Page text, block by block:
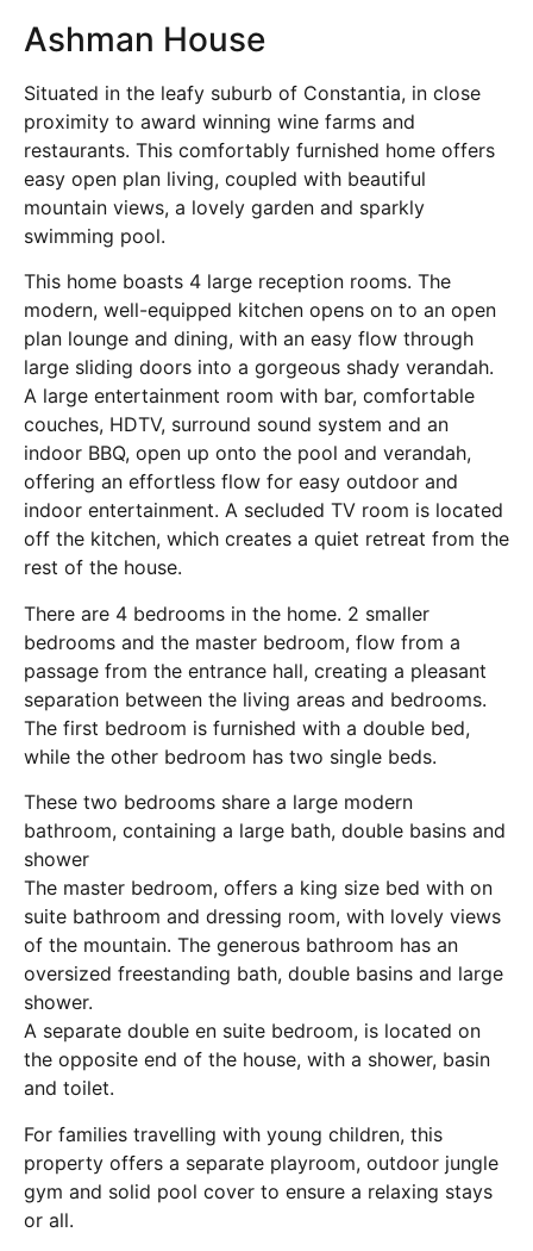
Ashman House
Situated in the leafy suburb of Constantia, in close
proximity to award winning wine farms and
restaurants. This comfortably furnished home offers
easy open plan living, coupled with beautiful
mountain views, a lovely garden and sparkly
swimming pool.
This home boasts 4 large reception rooms. The
modern, well-equipped kitchen opens on to an open
plan lounge and dining, with an easy flow through
large sliding doors into a gorgeous shady verandah.
A large entertainment room with bar, comfortable
couches, HDTV, surround sound system and an
indoor BBQ, open up onto the pool and verandah,
offering an effortless flow for easy outdoor and
indoor entertainment. A secluded TV room is located
off the kitchen, which creates a quiet retreat from the
rest of the house.
There are 4 bedrooms in the home. 2 smaller
bedrooms and the master bedroom, flow from a
passage from the entrance hall, creating a pleasant
separation between the living areas and bedrooms.
The first bedroom is furnished with a double bed,
while the other bedroom has two single beds.
These two bedrooms share a large modern
bathroom, containing a large bath, double basins and
shower
The master bedroom, offers a king size bed with on
suite bathroom and dressing room, with lovely views
of the mountain. The generous bathroom has an
oversized freestanding bath, double basins and large
shower.
A separate double en suite bedroom, is located on
the opposite end of the house, with a shower, basin
and toilet.
For families travelling with young children, this
property offers a separate playroom, outdoor jungle
gym and solid pool cover to ensure a relaxing stays
or all.